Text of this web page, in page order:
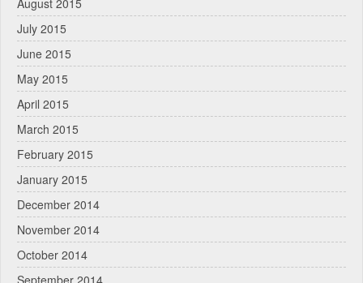
July 2015
June 2015
May 2015
April 2015
March 2015
February 2015
January 2015
December 2014
November 2014
October 2014
September 2014